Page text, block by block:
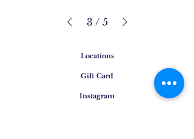
3 / 5
Locations
Gift Card
Instagram